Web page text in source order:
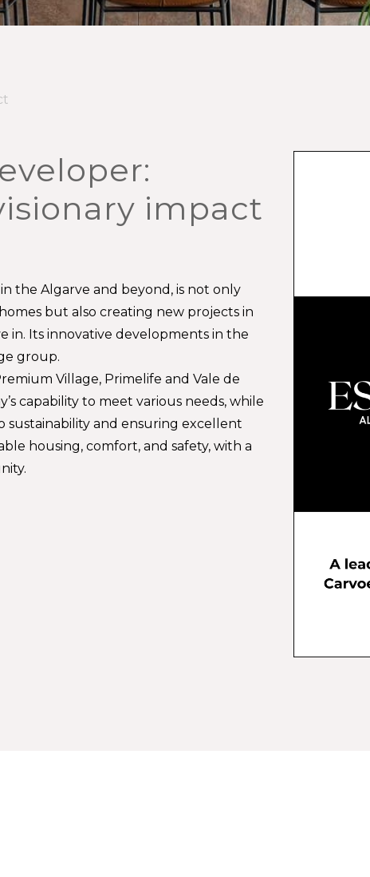
impact
the Algarve and beyond, is not only
but also creating new projects in
in. Its innovative developments in the
group.
Village, Primelife and Vale de
capability to meet various needs, while
sustainability and ensuring excellent
housing, comfort, and safety, with a